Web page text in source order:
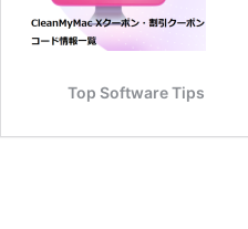
Top Software Tips